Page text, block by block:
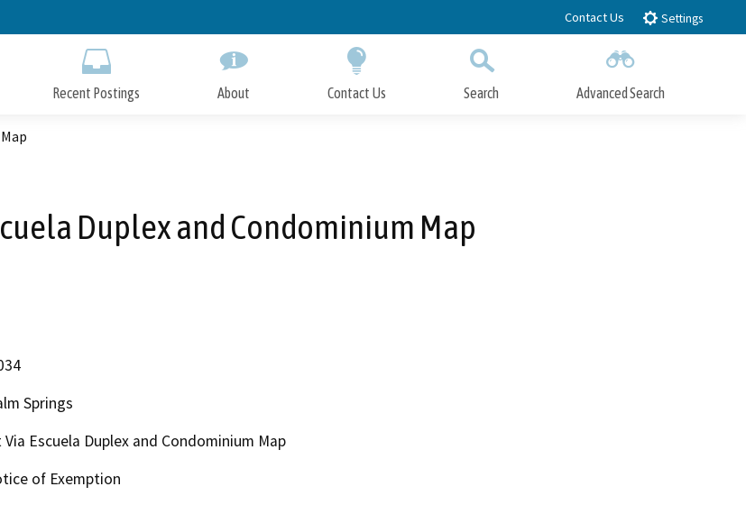
to
Contact Us Settings
Recent Postings About Contact Us Search Advanced Search
Duplex and Condominium Map
Springs
Via Escuela Duplex and Condominium Map
of Exemption